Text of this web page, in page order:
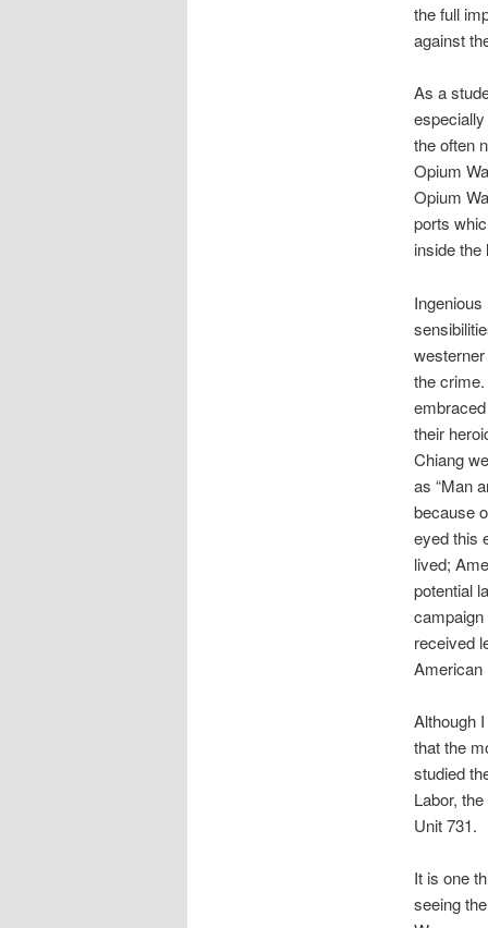
the full
against
As a
the often
Opium
Opium
ports
inside
the
their
Chiang
as “Man
because
eyed this
lived;
potential
received
American
Although
that the
studied
Labor,
Unit 731.
It is one
seeing